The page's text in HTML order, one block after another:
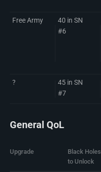
Free Army
40 in SN
#6
?
45 in SN
#7
General QoL
Upgrade
Black Holes
to Unlock